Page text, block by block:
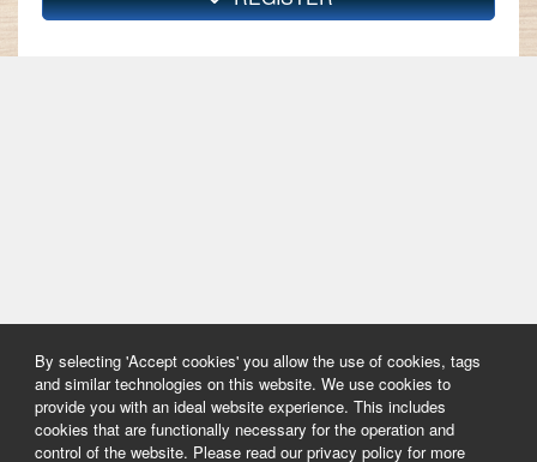
By selecting 'Accept cookies' you allow the use of cookies, tags
and similar technologies on this website. We use cookies to
provide you with an ideal website experience. This includes
cookies that are functionally necessary for the operation and
control of the website. Please read our privacy policy for more